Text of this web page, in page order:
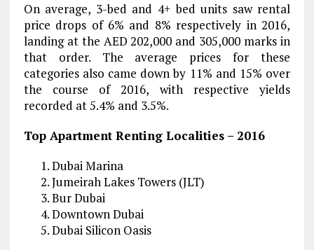
On average, 3-bed and 4+ bed units saw rental
price drops of 6% and 8% respectively in 2016,
landing at the AED 202,000 and 305,000 marks in
that order. The average prices for these
categories also came down by 11% and 15% over
the course of 2016, with respective yields
recorded at 5.4% and 3.5%.
Top Apartment Renting Localities – 2016
Dubai Marina
Jumeirah Lakes Towers (JLT)
Bur Dubai
Downtown Dubai
Dubai Silicon Oasis